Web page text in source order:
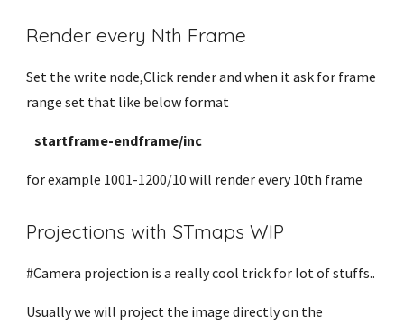
Render every Nth Frame
Set the write node,Click render and when it ask for frame
range set that like below format
startframe-endframe/inc
for example 1001-1200/10 will render every 10th frame
Projections with STmaps WIP
#Camera projection is a really cool trick for lot of stuffs..
Usually we will project the image directly on the